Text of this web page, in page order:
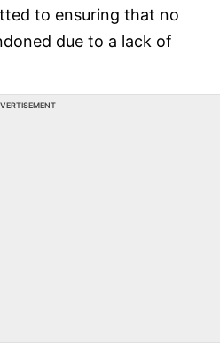
to ensuring that no
due to a lack of